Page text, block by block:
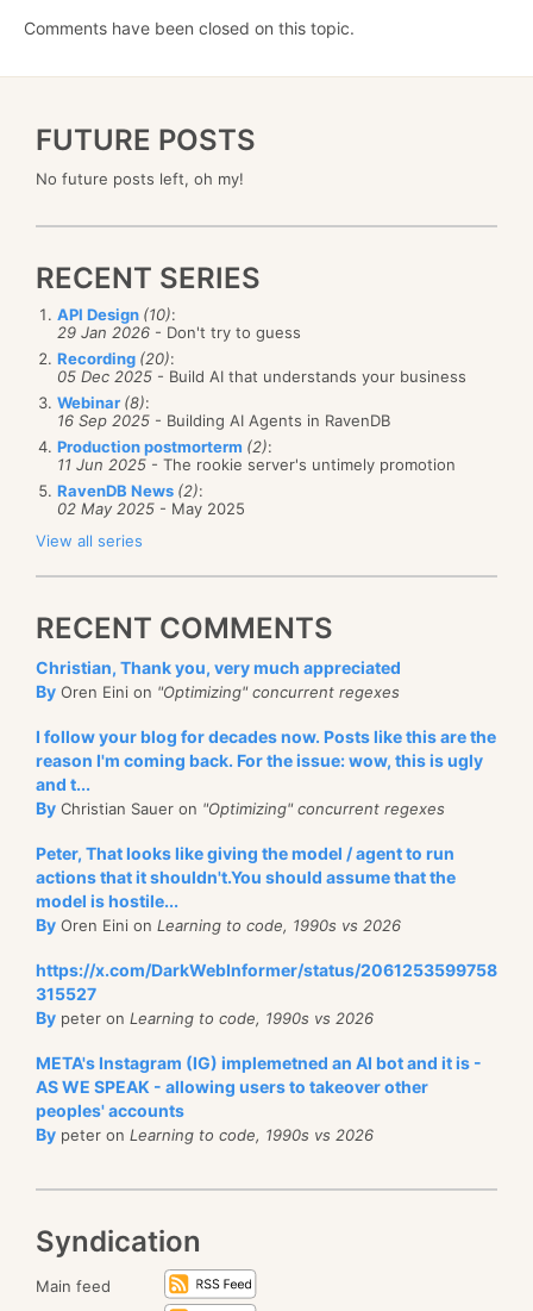
Comments have been closed on this topic.
FUTURE POSTS
No future posts left, oh my!
RECENT SERIES
API Design (10):
29 Jan 2026 - Don't try to guess
Recording (20):
05 Dec 2025 - Build AI that understands your business
Webinar (8):
16 Sep 2025 - Building AI Agents in RavenDB
Production postmorterm (2):
11 Jun 2025 - The rookie server's untimely promotion
RavenDB News (2):
02 May 2025 - May 2025
View all series
RECENT COMMENTS
Christian, Thank you, very much appreciated
By Oren Eini on "Optimizing" concurrent regexes
I follow your blog for decades now. Posts like this are the
reason I'm coming back. For the issue: wow, this is ugly
and t...
By Christian Sauer on "Optimizing" concurrent regexes
Peter, That looks like giving the model / agent to run
actions that it shouldn't.You should assume that the
model is hostile...
By Oren Eini on Learning to code, 1990s vs 2026
https://x.com/DarkWebInformer/status/2061253599758
315527
By peter on Learning to code, 1990s vs 2026
META's Instagram (IG) implemetned an AI bot and it is -
AS WE SPEAK - allowing users to takeover other
peoples' accounts
By peter on Learning to code, 1990s vs 2026
Syndication
Main feed